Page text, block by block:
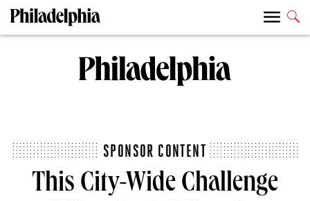
SPONSOR CONTENT
This City-Wide Challenge